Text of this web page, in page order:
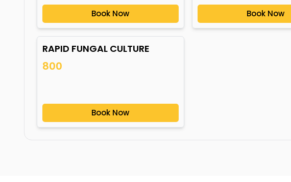
Book Now Book Now
RAPID FUNGAL CULTURE
800
Book Now